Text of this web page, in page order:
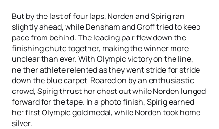
But by the last of four laps, Norden and Spirig ran
slightly ahead, while Densham and Groff tried to keep
pace from behind. The leading pair flew down the
finishing chute together, making the winner more
unclear than ever. With Olympic victory on the line,
neither athlete relented as they went stride for stride
down the blue carpet. Roared on by an enthusiastic
crowd, Spirig thrust her chest out while Norden lunged
forward for the tape. In a photo finish, Spirig earned
her first Olympic gold medal, while Norden took home
silver.